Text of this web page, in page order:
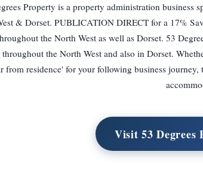
Property is a property administration business
& Dorset. PUBLICATION DIRECT for a 17%
the North West as well as Dorset. 53
throughout the North West and also in Dorset.
from residence' for your following business
Visit 53 Degrees